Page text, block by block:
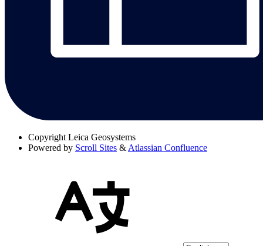
Copyright Leica Geosystems
Powered by Scroll Sites & Atlassian Confluence